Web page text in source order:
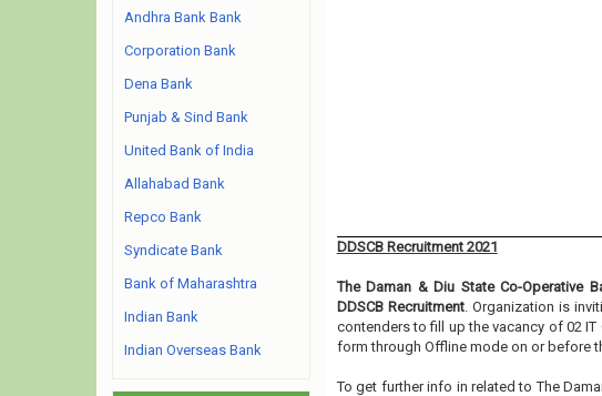
DDSCB Recruitment 2021
The Daman & Diu State Co-Operative
DDSCB Recruitment. Organization is
contenders to fill up the vacancy of 02
form through Offline mode on or before
To get further info in related to The
Andhra Bank Bank
Corporation Bank
Dena Bank
Punjab & Sind Bank
United Bank of India
Allahabad Bank
Repco Bank
Syndicate Bank
Bank of Maharashtra
Indian Bank
Indian Overseas Bank